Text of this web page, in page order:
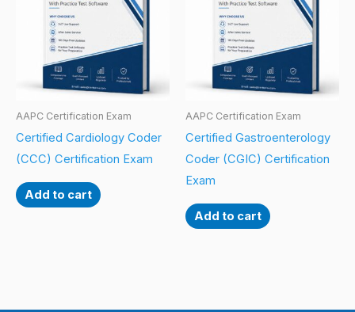
AAPC Certification Exam
Certified Cardiology Coder
(CCC) Certification Exam
Add to cart
AAPC Certification Exam
Certified Gastroenterology
Coder (CGIC) Certification
Exam
Add to cart